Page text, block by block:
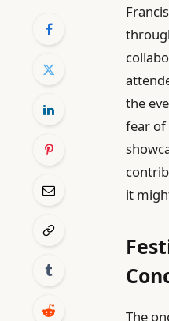
the
fear of
it
The